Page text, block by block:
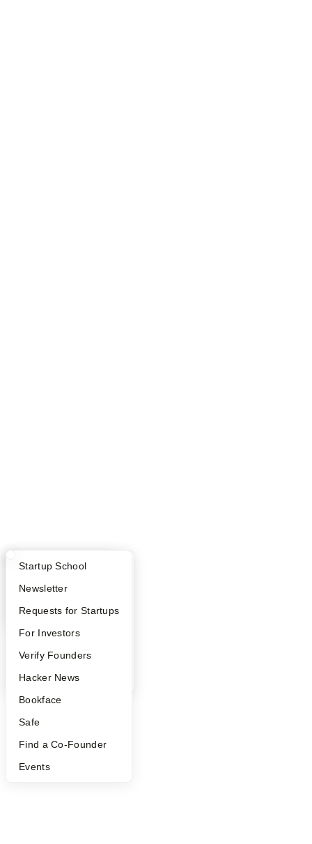
What Happens at YC?
Apply
YC Interview Guide
FAQ
People
YC Blog
Startup Directory
Founder Directory
Launch YC
Startup School
Newsletter
Requests for Startups
For Investors
Verify Founders
Hacker News
Bookface
Safe
Find a Co-Founder
Events